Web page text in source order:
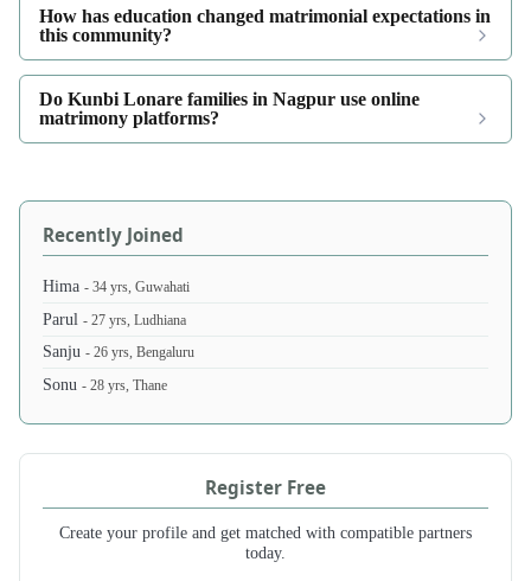
How has education changed matrimonial expectations in
this community?
Do Kunbi Lonare families in Nagpur use online
matrimony platforms?
Recently Joined
Hima- 34 yrs, Guwahati
Parul- 27 yrs, Ludhiana
Sanju- 26 yrs, Bengaluru
Sonu- 28 yrs, Thane
Register Free
Create your profile and get matched with compatible partners
today.